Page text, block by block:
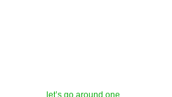
let’s go around one